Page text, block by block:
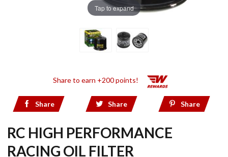
Tap to expand
Share to earn +200 points!
Share Share Share
RC HIGH PERFORMANCE
RACING OIL FILTER